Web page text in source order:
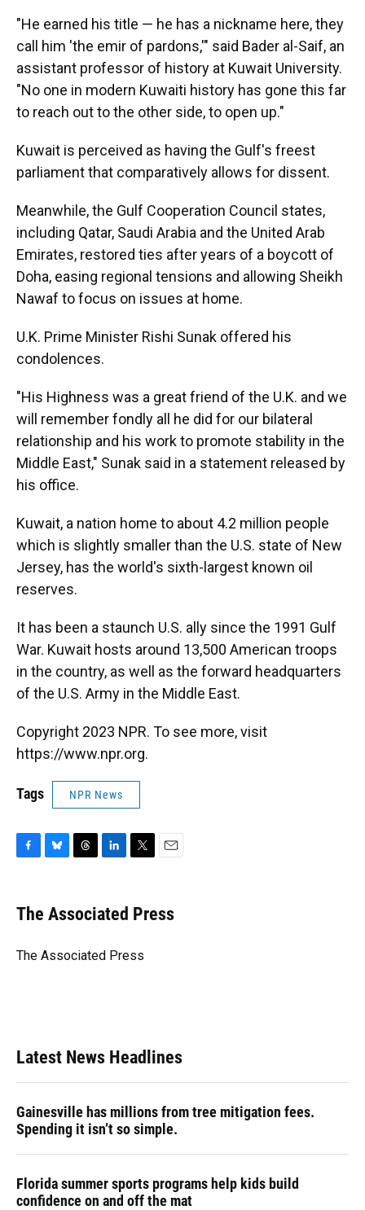
"He earned his title — he has a nickname here, they
call him 'the emir of pardons,'" said Bader al-Saif, an
assistant professor of history at Kuwait University.
"No one in modern Kuwaiti history has gone this far
to reach out to the other side, to open up."
Kuwait is perceived as having the Gulf's freest
parliament that comparatively allows for dissent.
Meanwhile, the Gulf Cooperation Council states,
including Qatar, Saudi Arabia and the United Arab
Emirates, restored ties after years of a boycott of
Doha, easing regional tensions and allowing Sheikh
Nawaf to focus on issues at home.
U.K. Prime Minister Rishi Sunak offered his
condolences.
"His Highness was a great friend of the U.K. and we
will remember fondly all he did for our bilateral
relationship and his work to promote stability in the
Middle East," Sunak said in a statement released by
his office.
Kuwait, a nation home to about 4.2 million people
which is slightly smaller than the U.S. state of New
Jersey, has the world's sixth-largest known oil
reserves.
It has been a staunch U.S. ally since the 1991 Gulf
War. Kuwait hosts around 13,500 American troops
in the country, as well as the forward headquarters
of the U.S. Army in the Middle East.
Copyright 2023 NPR. To see more, visit
https://www.npr.org.
Tags NPR News
e
b
o
e
s
y
e
a
s
k
e
I
t
t
r
i
l
The Associated Press
The Associated Press
Latest News Headlines
Gainesville has millions from tree mitigation fees.
Spending it isn’t so simple.
Florida summer sports programs help kids build
confidence on and off the mat